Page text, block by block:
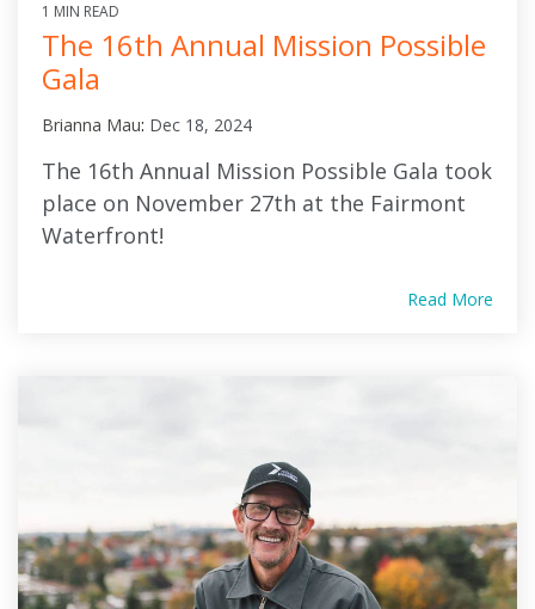
1 MIN READ
The 16th Annual Mission Possible
Gala
Brianna Mau: Dec 18, 2024
The 16th Annual Mission Possible Gala took
place on November 27th at the Fairmont
Waterfront!
Read More